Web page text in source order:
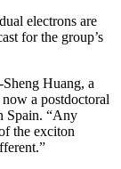
electrons are
for the group’s
Huang, a
a postdoctoral
Spain. “Any
the exciton